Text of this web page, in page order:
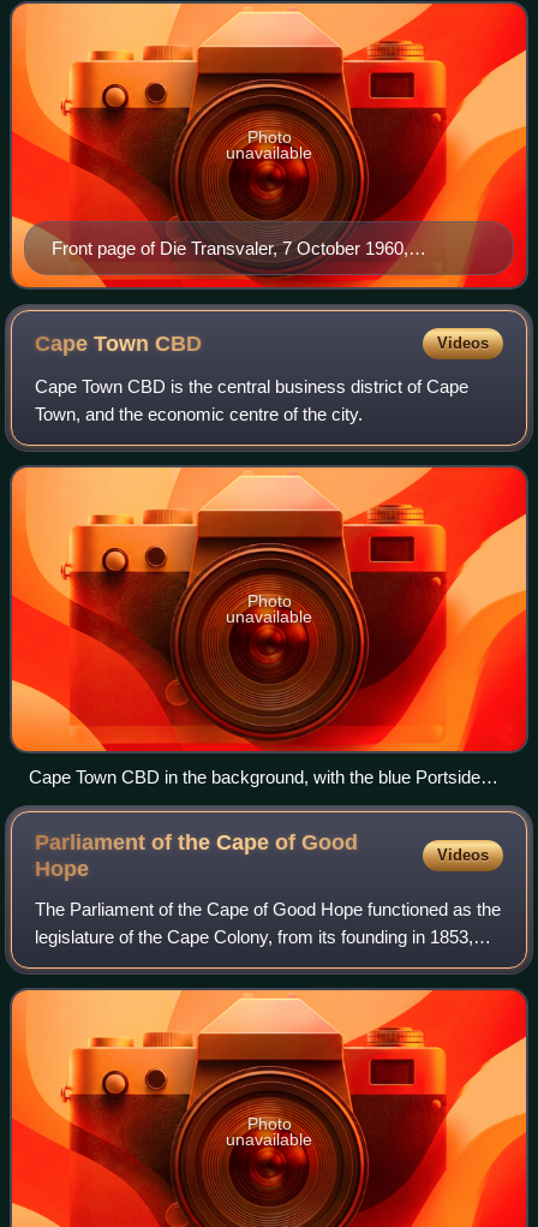
avowedly republican and regarded
Front page of Die Transvaler, 7 October 1960,
announcing republican victory by 70,000 votes
Photo
unavailable
Cape TownCBD Videos
Cape Town CBD is the central business district of Cape
Town, and the economic centre of the city.
Photo
unavailable
Cape Town CBD in the background, with the blue Portside
Tower in the center - the city's tallest building
Parliament of the Cape of Good
Hope
Videos
The Parliament of the Cape of Good Hope functioned as the
legislature of the Cape Colony, from its founding in 1853,
until the creation of the Union of South Africa in 1910, when
it was dissolved and
Photo
unavailable